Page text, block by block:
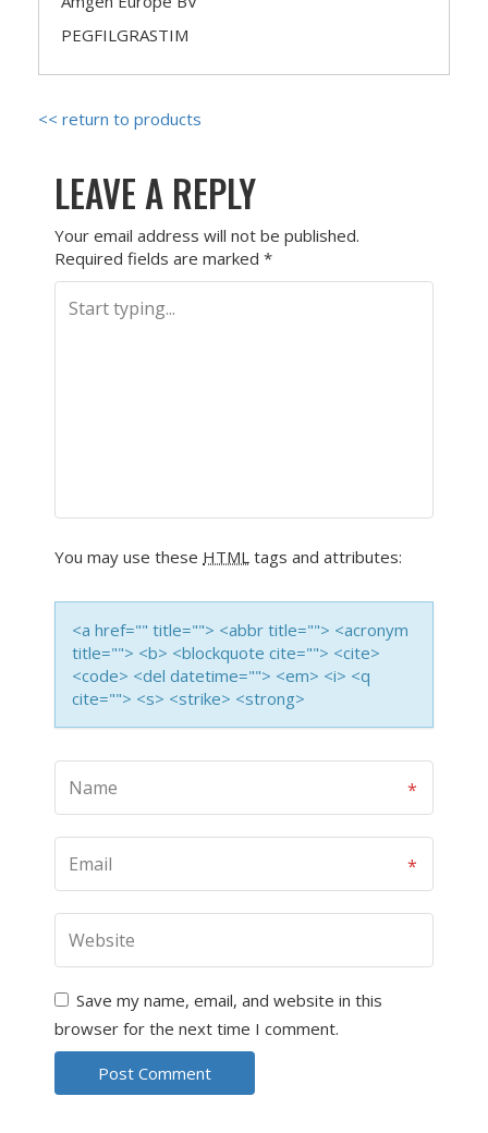
PEGFILGRASTIM
<< return to products
LEAVE A REPLY
Your email address will not be published.
Required fields are marked *
You may use these HTML tags and attributes:
<a href="" title=""> <abbr title=""> <acronym
title=""> <b> <blockquote cite=""> <cite>
<code> <del datetime=""> <em> <i> <q
cite=""> <s> <strike> <strong>
Save my name, email, and website in this
browser for the next time I comment.